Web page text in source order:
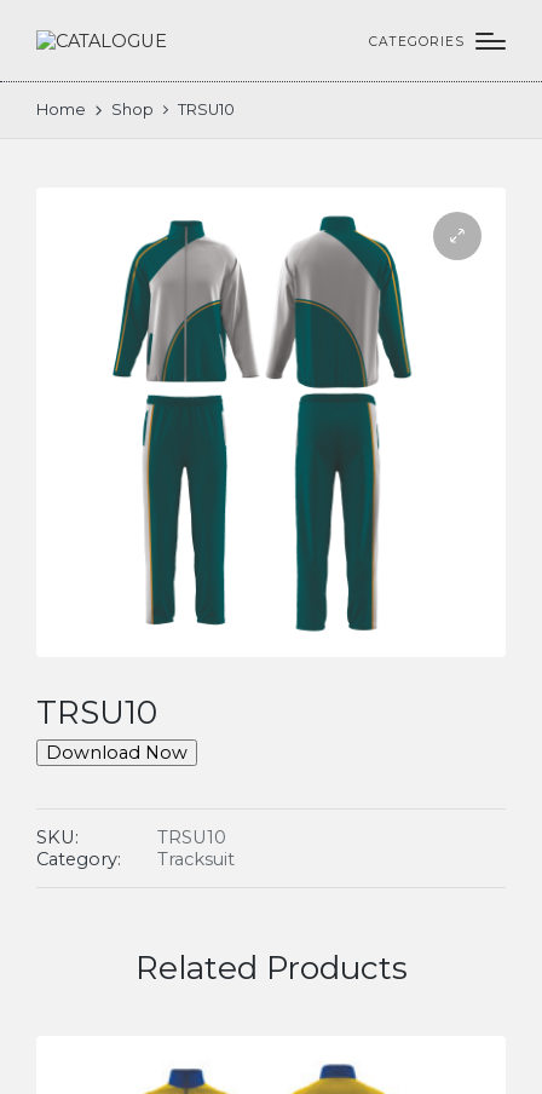
CATEGORIES
Home Shop TRSU10
TRSU10
Download Now
SKU:
TRSU10
Category:
Tracksuit
Related Products